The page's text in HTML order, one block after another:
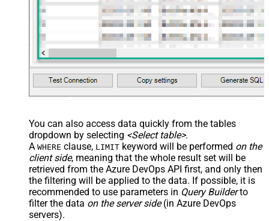
You can also access data quickly from the tables
dropdown by selecting <Select table>.
A WHERE clause, LIMIT keyword will be performed on the
client side, meaning that the whole result set will be
retrieved from the Azure DevOps API first, and only then
the filtering will be applied to the data. If possible, it is
recommended to use parameters in Query Builderto
filter the data on the server side(in Azure DevOps
servers).